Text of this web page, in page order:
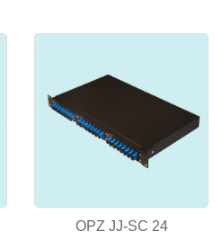
OPZ JJ-SC 24